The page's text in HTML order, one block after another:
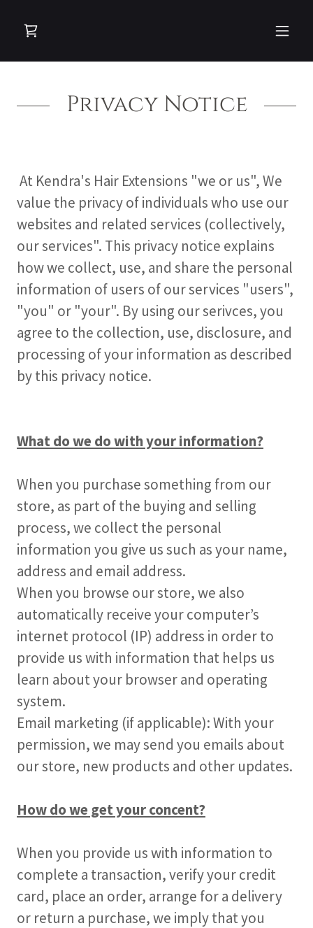
Privacy Notice
At Kendra's Hair Extensions "we or us", We
value the privacy of individuals who use our
websites and related services (collectively,
our services". This privacy notice explains
how we collect, use, and share the personal
information of users of our services "users",
"you" or "your". By using our serivces, you
agree to the collection, use, disclosure, and
processing of your information as described
by this privacy notice.
What do we do with your information?
When you purchase something from our
store, as part of the buying and selling
process, we collect the personal
information you give us such as your name,
address and email address.
When you browse our store, we also
automatically receive your computer’s
internet protocol (IP) address in order to
provide us with information that helps us
learn about your browser and operating
system.
Email marketing (if applicable): With your
permission, we may send you emails about
our store, new products and other updates.
How do we get your concent?
When you provide us with information to
complete a transaction, verify your credit
card, place an order, arrange for a delivery
or return a purchase, we imply that you